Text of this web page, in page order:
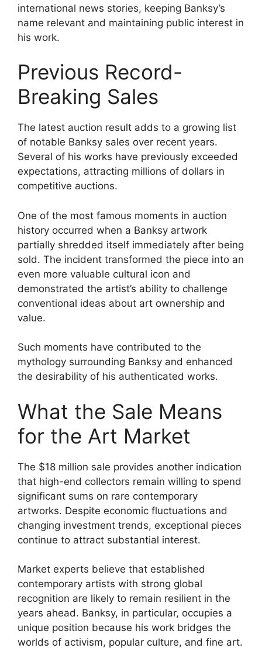
international news stories, keeping Banksy’s
name relevant and maintaining public interest in
his work.
Previous Record-
Breaking Sales
The latest auction result adds to a growing list
of notable Banksy sales over recent years.
Several of his works have previously exceeded
expectations, attracting millions of dollars in
competitive auctions.
One of the most famous moments in auction
history occurred when a Banksy artwork
partially shredded itself immediately after being
sold. The incident transformed the piece into an
even more valuable cultural icon and
demonstrated the artist’s ability to challenge
conventional ideas about art ownership and
value.
Such moments have contributed to the
mythology surrounding Banksy and enhanced
the desirability of his authenticated works.
What the Sale Means
for the Art Market
The $18 million sale provides another indication
that high-end collectors remain willing to spend
significant sums on rare contemporary
artworks. Despite economic fluctuations and
changing investment trends, exceptional pieces
continue to attract substantial interest.
Market experts believe that established
contemporary artists with strong global
recognition are likely to remain resilient in the
years ahead. Banksy, in particular, occupies a
unique position because his work bridges the
worlds of activism, popular culture, and fine art.